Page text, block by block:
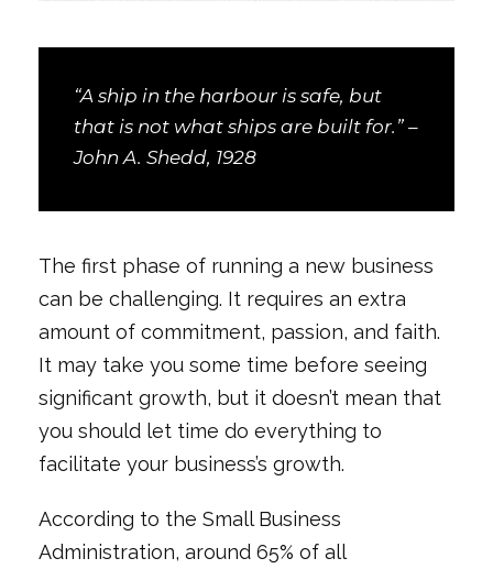
“A ship in the harbour is safe, but
that is not what ships are built for.” –
John A. Shedd, 1928
The first phase of running a new business
can be challenging. It requires an extra
amount of commitment, passion, and faith.
It may take you some time before seeing
significant growth, but it doesn’t mean that
you should let time do everything to
facilitate your business’s growth.
According to the Small Business
Administration, around 65% of all